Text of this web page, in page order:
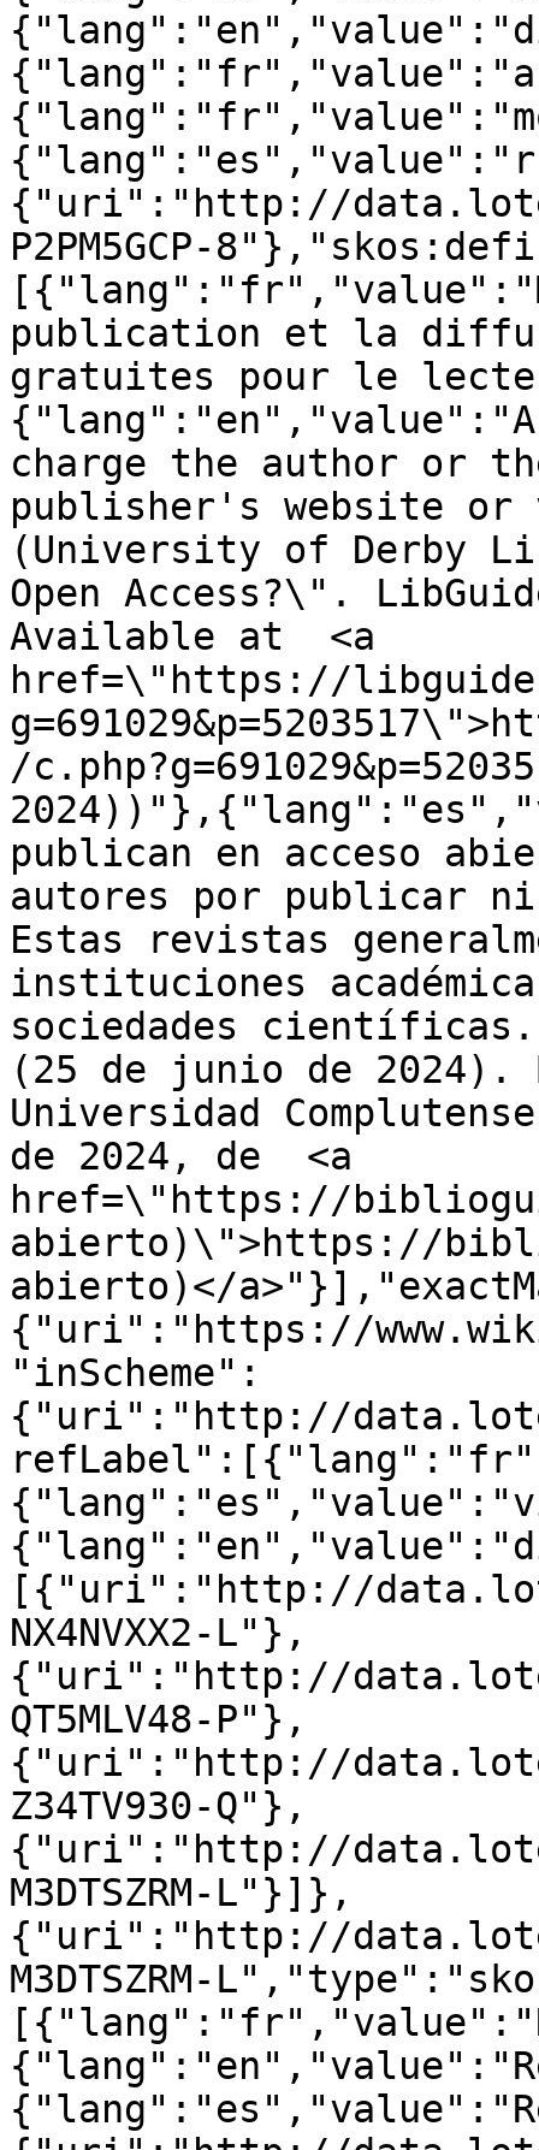
{"uri":"http://
P2PM5GCP-
publication et la
gratuites pour le
{"lang":"en","value":"A
charge the author or
publisher's website or
(University of Derby
Open Access?\".
Available at  <a
href=\"https://
/
publican en acceso
autores por publicar
Estas revistas
instituciones
sociedades
(25 de junio de 2024).
Universidad
de 2024, de  <a
href=\"https://
abierto)\">https://
abierto)</
{"uri":"https://
"inScheme":
{"uri":"http://
[{"uri":"http://
NX4NVXX2-L"},
{"uri":"http://
QT5MLV48-P"},
{"uri":"http://
Z34TV930-Q"},
{"uri":"http://
M3DTSZRM-L"}]},
{"uri":"http://
M3DTSZRM-